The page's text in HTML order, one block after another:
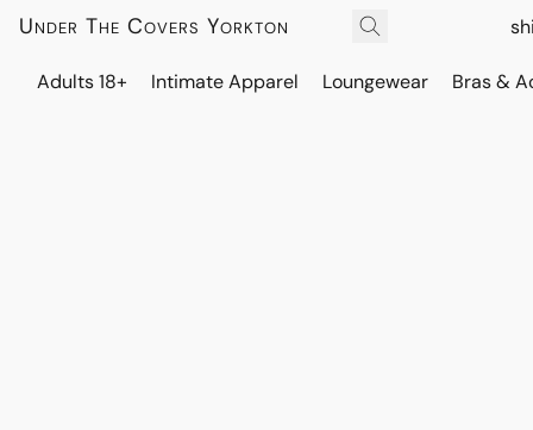
Under The Covers Yorkton
Adults 18+ Intimate Apparel Loungewear Bras &